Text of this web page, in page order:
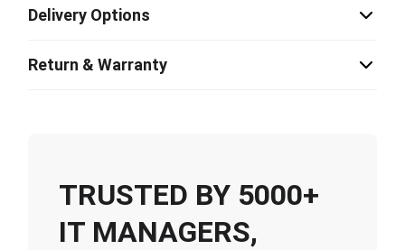
Delivery Options
Return & Warranty
TRUSTED BY 5000+
IT MANAGERS,